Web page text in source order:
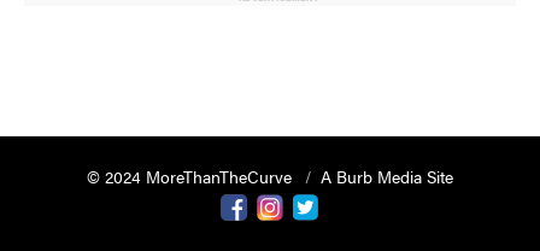
© 2024 MoreThanTheCurve
A Burb Media Site